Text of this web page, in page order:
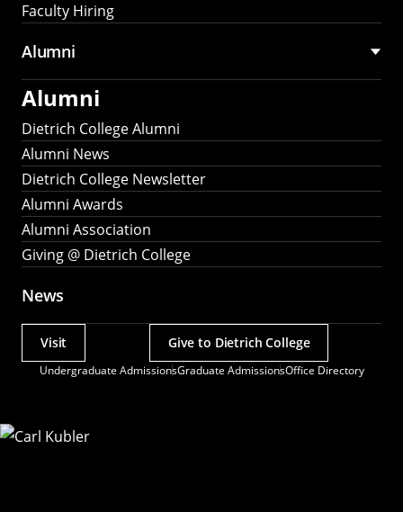
Faculty Hiring
Alumni
Alumni
Dietrich College Alumni
Alumni News
Dietrich College Newsletter
Alumni Awards
Alumni Association
Giving @ Dietrich College
News
Undergraduate AdmissionsGraduate AdmissionsOffice Directory
Actions
Visit Give to Dietrich College